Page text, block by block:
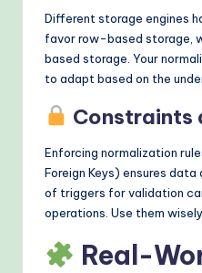
Different storage engines
favor row-based storage,
based storage. Your
to adapt based on the
Constraints
Enforcing normalization
Foreign Keys) ensures
of triggers for validation
operations. Use them wisely.
Real-